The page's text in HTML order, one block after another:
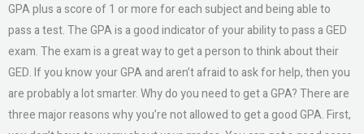
GPA plus a score of 1 or more for each subject and being able to
pass a test. The GPA is a good indicator of your ability to pass a GED
exam. The exam is a great way to get a person to think about their
GED. If you know your GPA and aren’t afraid to ask for help, then you
are probably a lot smarter. Why do you need to get a GPA? There are
three major reasons why you’re not allowed to get a good GPA. First,